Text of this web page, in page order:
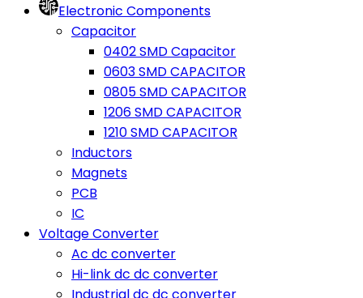
Electronic Components
Capacitor
0402 SMD Capacitor
0603 SMD CAPACITOR
0805 SMD CAPACITOR
1206 SMD CAPACITOR
1210 SMD CAPACITOR
Inductors
Magnets
PCB
IC
Voltage Converter
Ac dc converter
Hi-link dc dc converter
Industrial dc dc converter